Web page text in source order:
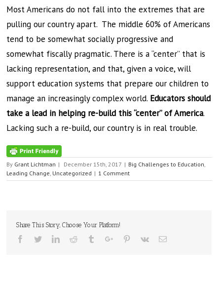
Most Americans do not fall into the extremes that are
pulling our country apart. The middle 60% of Americans
tend to be somewhat socially progressive and
somewhat fiscally pragmatic. There is a “center” that is
lacking representation, and that, given a voice, will
support education systems that prepare our children to
manage an increasingly complex world. Educators should
take a lead in helping re-build this “center” of America.
Lacking such a re-build, our country is in real trouble.
By Grant Lichtman | December 15th, 2017 | Big Challenges to Education
Leading Change Uncategorized | 1 Comment
Share This Story, Choose Your Platform!
Facebook
TwitterLinkedinReddit TumblrGoogle+Pinterest
Vk Email